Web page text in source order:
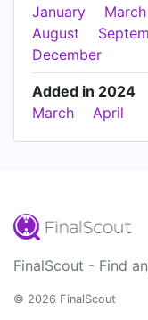
January
March
August
December
Added in 2024
March
April
FinalScout - Find
© 2026 FinalScout